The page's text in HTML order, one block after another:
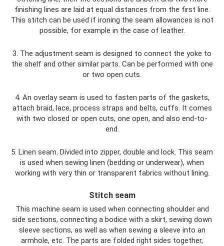
finishing lines are laid at equal distances from the first line.
This stitch can be used if ironing the seam allowances is not
possible, for example in the case of leather.
3. The adjustment seam is designed to connect the yoke to
the shelf and other similar parts. Can be performed with one
or two open cuts.
4. An overlay seam is used to fasten parts of the gaskets,
attach braid, lace, process straps and belts, cuffs. It comes
with two closed or open cuts, one open, and also end-to-
end.
5. Linen seam. Divided into zipper, double and lock. This seam
is used when sewing linen (bedding or underwear), when
working with very thin or transparent fabrics without lining.
Stitch seam
This machine seam is used when connecting shoulder and
side sections, connecting a bodice with a skirt, sewing down
sleeve sections, as well as when sewing a sleeve into an
armhole, etc. The parts are folded right sides together,